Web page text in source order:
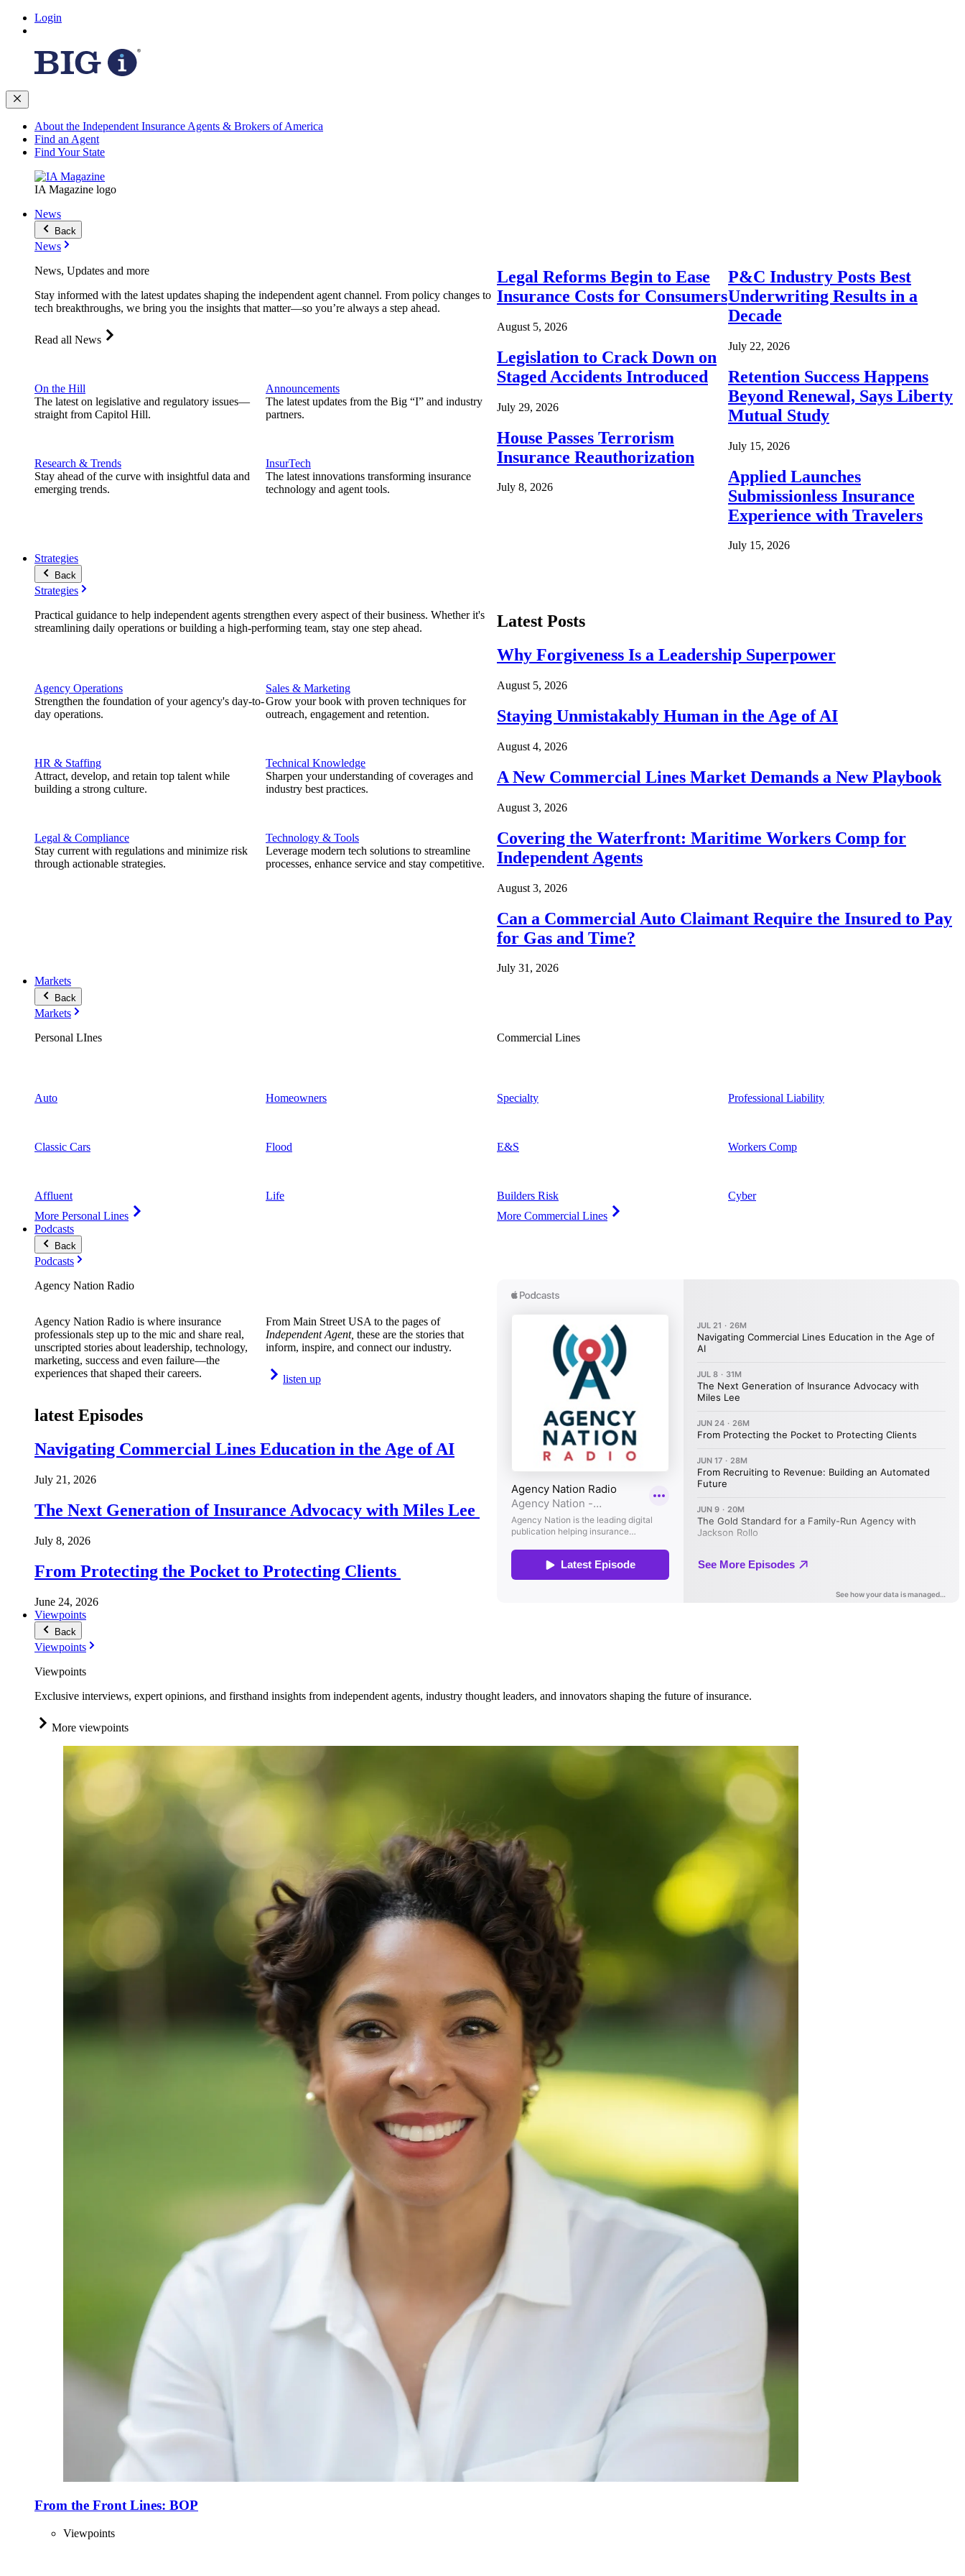
Login
About the Independent Insurance Agents & Brokers of America
Find an Agent
Find Your State
IA Magazine logo
News
Back
News
News, Updates and more
Stay informed with the latest updates shaping the independent agent channel. From policy changes to
tech breakthroughs, we bring you the insights that matter—so you’re always a step ahead.
Read all News
On the Hill
The latest on legislative and regulatory issues—
straight from Capitol Hill.
Research & Trends
Stay ahead of the curve with insightful data and
emerging trends.
Announcements
The latest updates from the Big “I” and industry
partners.
InsurTech
The latest innovations transforming insurance
technology and agent tools.
Legal Reforms Begin to Ease
Insurance Costs for Consumers
August 5, 2026
Legislation to Crack Down on
Staged Accidents Introduced
July 29, 2026
House Passes Terrorism
Insurance Reauthorization
July 8, 2026
P&C Industry Posts Best
Underwriting Results in a
Decade
July 22, 2026
Retention Success Happens
Beyond Renewal, Says Liberty
Mutual Study
July 15, 2026
Applied Launches
Submissionless Insurance
Experience with Travelers
July 15, 2026
Strategies
Back
Strategies
Practical guidance to help independent agents strengthen every aspect of their business. Whether it's
streamlining daily operations or building a high-performing team, stay one step ahead.
Agency Operations
Strengthen the foundation of your agency's day-to-
day operations.
HR & Staffing
Attract, develop, and retain top talent while
building a strong culture.
Legal & Compliance
Stay current with regulations and minimize risk
through actionable strategies.
Sales & Marketing
Grow your book with proven techniques for
outreach, engagement and retention.
Technical Knowledge
Sharpen your understanding of coverages and
industry best practices.
Technology & Tools
Leverage modern tech solutions to streamline
processes, enhance service and stay competitive.
Latest Posts
Why Forgiveness Is a Leadership Superpower
August 5, 2026
Staying Unmistakably Human in the Age of AI
August 4, 2026
A New Commercial Lines Market Demands a New Playbook
August 3, 2026
Covering the Waterfront: Maritime Workers Comp for
Independent Agents
August 3, 2026
Can a Commercial Auto Claimant Require the Insured to Pay
for Gas and Time?
July 31, 2026
Markets
Back
Markets
Personal LInes
Auto
Classic Cars
Affluent
More Personal Lines
Homeowners
Flood
Life
Commercial Lines
Specialty
E&S
Builders Risk
More Commercial Lines
Professional Liability
Workers Comp
Cyber
Podcasts
Back
Podcasts
Agency Nation Radio
Agency Nation Radio is where insurance
professionals step up to the mic and share real,
unscripted stories about leadership, technology,
marketing, success and even failure—the
experiences that shaped their careers.
From Main Street USA to the pages of
Independent Agent, these are the stories that
inform, inspire, and connect our industry.
listen up
latest Episodes
Navigating Commercial Lines Education in the Age of AI
July 21, 2026
The Next Generation of Insurance Advocacy with Miles Lee
July 8, 2026
From Protecting the Pocket to Protecting Clients
June 24, 2026
Viewpoints
Back
Viewpoints
Viewpoints
Exclusive interviews, expert opinions, and firsthand insights from independent agents, industry thought leaders, and innovators shaping the future of insurance.
More viewpoints
From the Front Lines: BOP
Viewpoints